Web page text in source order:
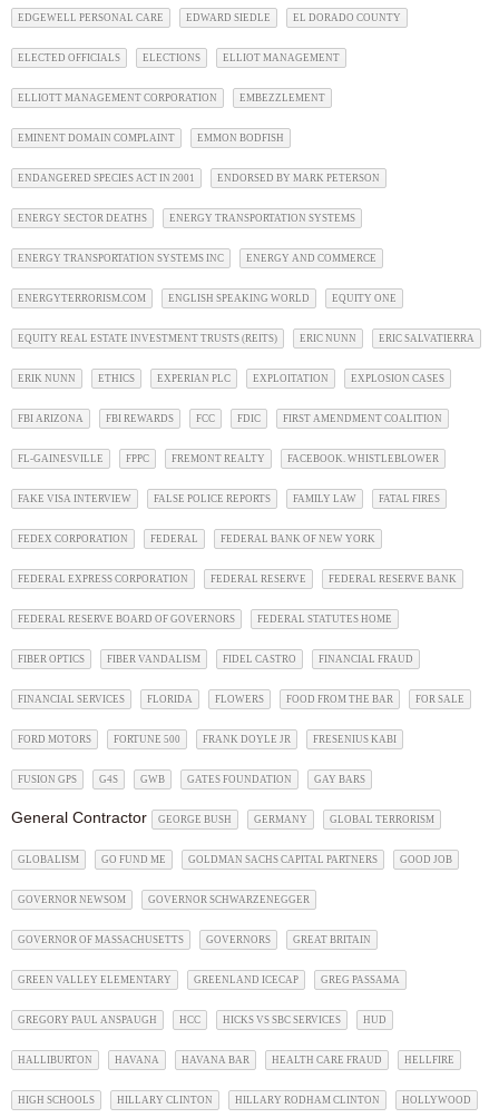
EDGEWELL PERSONAL CARE EDWARD SIEDLE EL DORADO COUNTY
ELECTED OFFICIALS ELECTIONS ELLIOT MANAGEMENT
ELLIOTT MANAGEMENT CORPORATION EMBEZZLEMENT
EMINENT DOMAIN COMPLAINT EMMON BODFISH
ENDANGERED SPECIES ACT IN 2001 ENDORSED BY MARK PETERSON
ENERGY SECTOR DEATHS ENERGY TRANSPORTATION SYSTEMS
ENERGY TRANSPORTATION SYSTEMS INC ENERGY AND COMMERCE
ENERGYTERRORISM.COM ENGLISH SPEAKING WORLD EQUITY ONE
EQUITY REAL ESTATE INVESTMENT TRUSTS (REITS) ERIC NUNN ERIC SALVATIERRA
ERIK NUNN ETHICS EXPERIAN PLC EXPLOITATION EXPLOSION CASES
FBI ARIZONA FBI REWARDS FCC FDIC FIRST AMENDMENT COALITION
FL-GAINESVILLE FPPC FREMONT REALTY FACEBOOK. WHISTLEBLOWER
FAKE VISA INTERVIEW FALSE POLICE REPORTS FAMILY LAW FATAL FIRES
FEDEX CORPORATION FEDERAL FEDERAL BANK OF NEW YORK
FEDERAL EXPRESS CORPORATION FEDERAL RESERVE FEDERAL RESERVE BANK
FEDERAL RESERVE BOARD OF GOVERNORS FEDERAL STATUTES HOME
FIBER OPTICS FIBER VANDALISM FIDEL CASTRO FINANCIAL FRAUD
FINANCIAL SERVICES FLORIDA FLOWERS FOOD FROM THE BAR FOR SALE
FORD MOTORS FORTUNE 500 FRANK DOYLE JR FRESENIUS KABI
FUSION GPS G4S GWB GATES FOUNDATION GAY BARS
General Contractor GEORGE BUSH GERMANY GLOBAL TERRORISM
GLOBALISM GO FUND ME GOLDMAN SACHS CAPITAL PARTNERS GOOD JOB
GOVERNOR NEWSOM GOVERNOR SCHWARZENEGGER
GOVERNOR OF MASSACHUSETTS GOVERNORS GREAT BRITAIN
GREEN VALLEY ELEMENTARY GREENLAND ICECAP GREG PASSAMA
GREGORY PAUL ANSPAUGH HCC HICKS VS SBC SERVICES HUD
HALLIBURTON HAVANA HAVANA BAR HEALTH CARE FRAUD HELLFIRE
HIGH SCHOOLS HILLARY CLINTON HILLARY RODHAM CLINTON HOLLYWOOD